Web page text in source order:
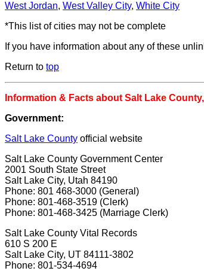
West Jordan, West Valley City, White City
*This list of cities may not be complete
If you have information about any of these
Return to top
Information & Facts about Salt Lake
Government:
Salt Lake County official website
Salt Lake County Government Center
2001 South State Street
Salt Lake City, Utah 84190
Phone: 801 468-3000 (General)
Phone: 801-468-3519 (Clerk)
Phone: 801-468-3425 (Marriage Clerk)
Salt Lake County Vital Records
610 S 200 E
Salt Lake City, UT 84111-3802
Phone: 801-534-4694